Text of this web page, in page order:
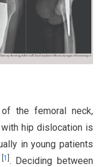
the femoral neck,
hip dislocation is
in young patients
1 . Deciding between